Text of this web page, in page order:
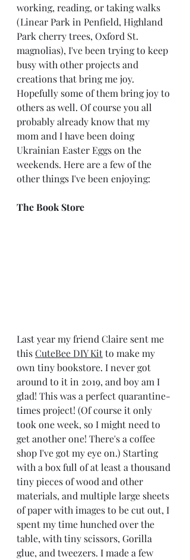
working, reading, or taking walks
(Linear Park in Penfield, Highland
Park cherry trees, Oxford St.
magnolias), I've been trying to keep
busy with other projects and
creations that bring me joy.
Hopefully some of them bring joy to
others as well. Of course you all
probably already know that my
mom and I have been doing
Ukrainian Easter Eggs on the
weekends. Here are a few of the
other things I've been enjoying:
The Book Store
Last year my friend Claire sent me
this CuteBee DIY Kit to make my
own tiny bookstore. I never got
around to it in 2019, and boy am I
glad! This was a perfect quarantine-
times project! (Of course it only
took one week, so I might need to
get another one! There's a coffee
shop I've got my eye on.) Starting
with a box full of at least a thousand
tiny pieces of wood and other
materials, and multiple large sheets
of paper with images to be cut out, I
spent my time hunched over the
table, with tiny scissors, Gorilla
glue, and tweezers. I made a few